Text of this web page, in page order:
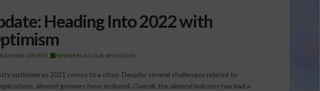
Heading Into 2022 with
UPDATE NEWS FROM OUR SPONSORS
optimism as 2021 comes to a close. Despite several challenges related to
almond growers have endured. Overall, the almond industry has had a